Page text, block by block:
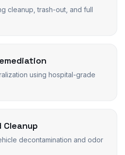
cleanup, trash-out, and full
using hospital-grade
Cleanup
decontamination and odor